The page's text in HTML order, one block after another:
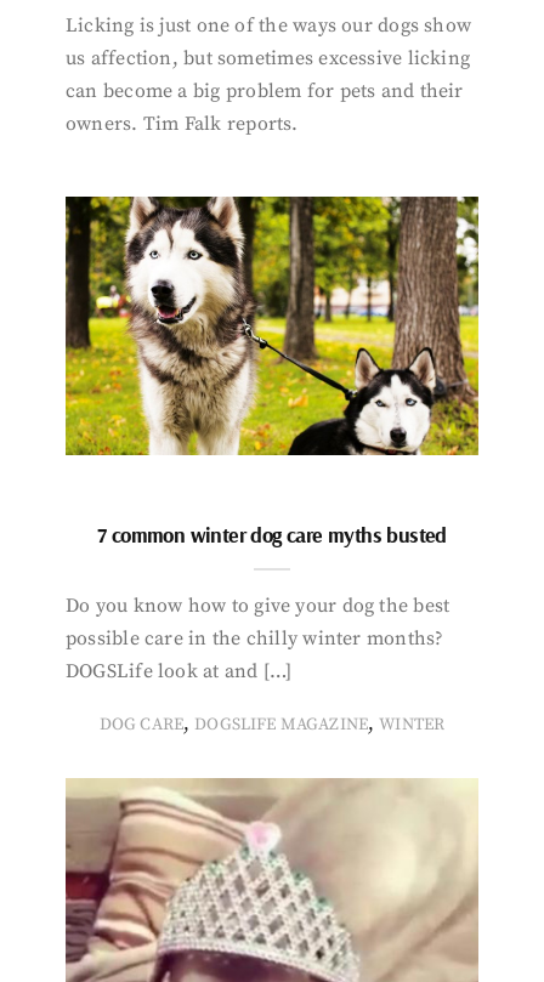
Licking is just one of the ways our dogs show
us affection, but sometimes excessive licking
can become a big problem for pets and their
owners. Tim Falk reports.
7 common winter dog care myths busted
Do you know how to give your dog the best
possible care in the chilly winter months?
DOGSLife look at and […]
DOG CARE, DOGSLIFE MAGAZINE,WINTER